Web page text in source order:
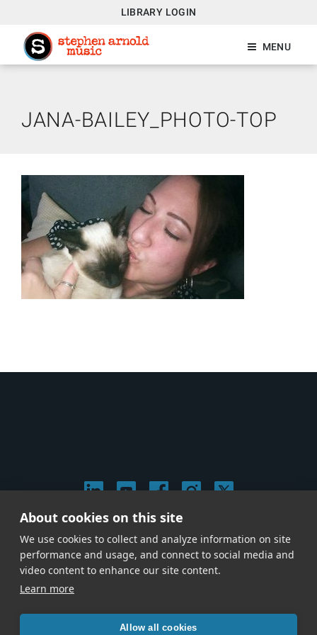
LIBRARY LOGIN
MENU
JANA-BAILEY_PHOTO-TOP
Privacy & Cookie Policy
Give us a call at
(214) 726-1600
About cookies on this site
We use cookies to collect and analyze information on site
performance and usage, and connect to social media and
video content to enhance our site content.
Learn more
Allow all cookies